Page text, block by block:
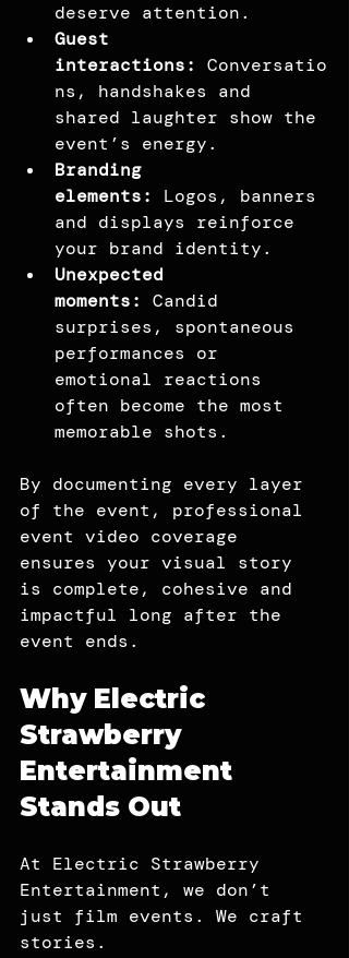
deserve attention.
Guest
interactions:
Conversatio
ns, handshakes and
shared laughter show the
event’s energy.
Branding
elements:
Logos, banners
and displays reinforce
your brand identity.
Unexpected
moments:
Candid
surprises, spontaneous
performances or
emotional reactions
often become the most
memorable shots.
By documenting every layer
of the event, professional
event video coverage
ensures your visual story
is complete, cohesive and
impactful long after the
event ends.
Why Electric
Strawberry
Entertainment
Stands Out
At Electric Strawberry
Entertainment, we don’t
just film events. We craft
stories.